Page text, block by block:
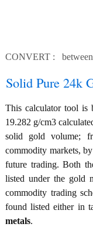
CONVERT :
Solid Pure 24k
This calculator tool is
19.282 g/cm3
solid gold volume;
commodity markets,
future trading. Both
listed under the gold
commodity trading
found listed either in
metals.